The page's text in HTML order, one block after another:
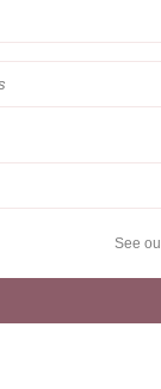
See